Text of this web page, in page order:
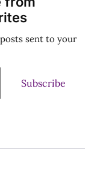
sent to your
Subscribe